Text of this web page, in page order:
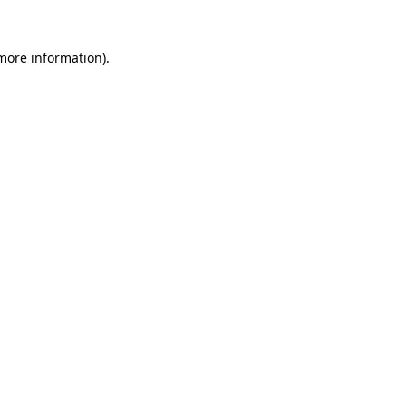
information).